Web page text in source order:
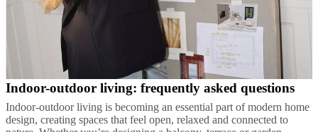
Indoor-outdoor living: frequently asked questions
Indoor-outdoor living is becoming an essential part of modern home
design, creating spaces that feel open, relaxed and connected to